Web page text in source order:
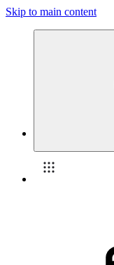
Skip to main content